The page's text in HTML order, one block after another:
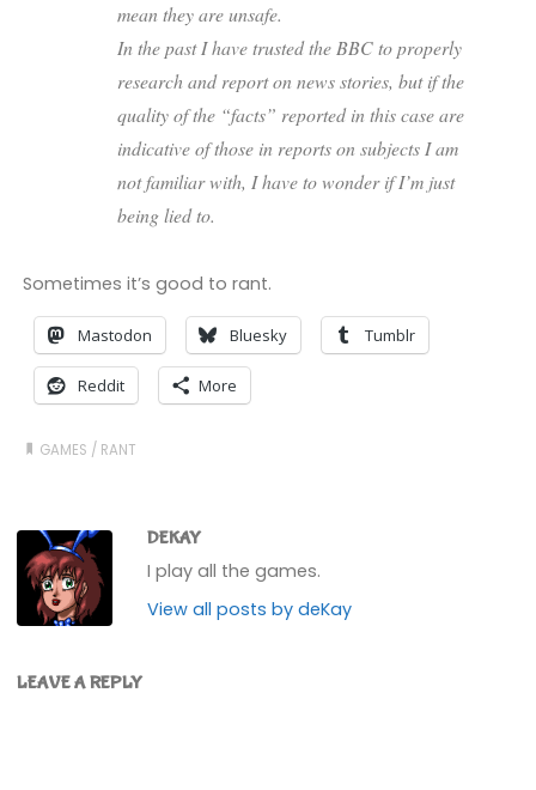
mean they are unsafe.
In the past I have trusted the BBC to properly
research and report on news stories, but if the
quality of the “facts” reported in this case are
indicative of those in reports on subjects I am
not familiar with, I have to wonder if I’m just
being lied to.
Sometimes it’s good to rant.
Mastodon Bluesky Tumblr
Reddit More
GAMES / RANT
DEKAY
I play all the games.
View all posts by deKay
LEAVE A REPLY